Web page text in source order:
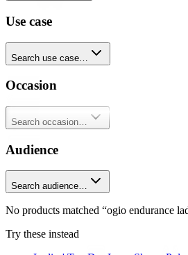
Use case
Search use case…
Occasion
Search occasion…
Audience
Search audience…
No products matched “ogio endurance
Try these instead